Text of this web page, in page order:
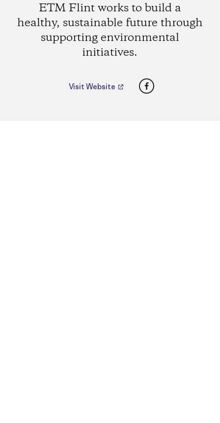
ETM Flint works to build a
healthy, sustainable future through
supporting environmental
initiatives.
Visit Website Facebook